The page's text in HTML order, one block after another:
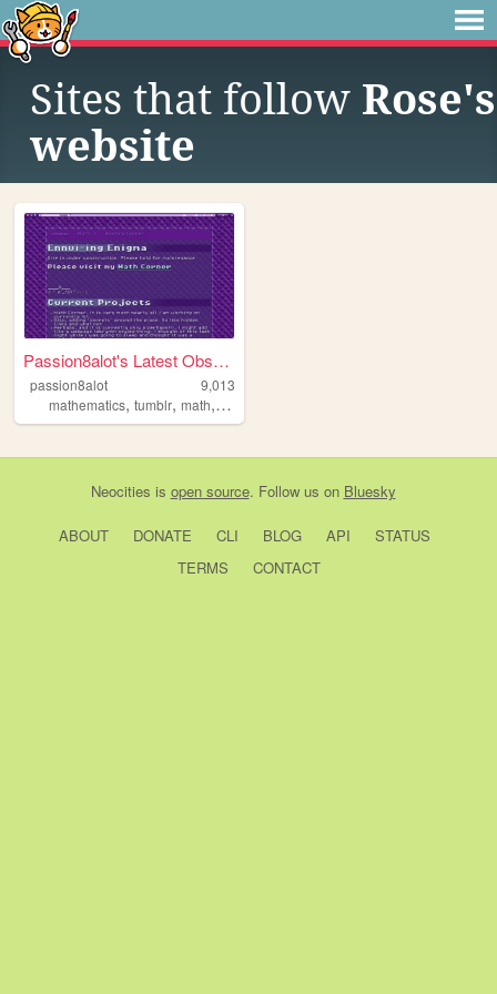
Sites that follow Rose's
website
Passion8alot's Latest Obsess...
passion8alot
9,013
mathematics, tumblr, math, katex
Neocities is open source. Follow us on Bluesky
ABOUT DONATE CLI BLOG API
STATUS
TERMS
CONTACT